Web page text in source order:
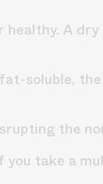
healthy. A
soluble,
the
take a